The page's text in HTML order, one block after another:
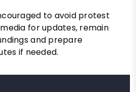
to avoid protest
for updates, remain
and prepare
if needed.